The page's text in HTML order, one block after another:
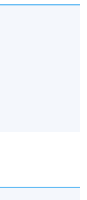
should be